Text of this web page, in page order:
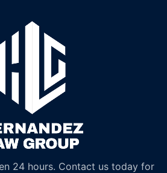
24 hours. Contact us today for